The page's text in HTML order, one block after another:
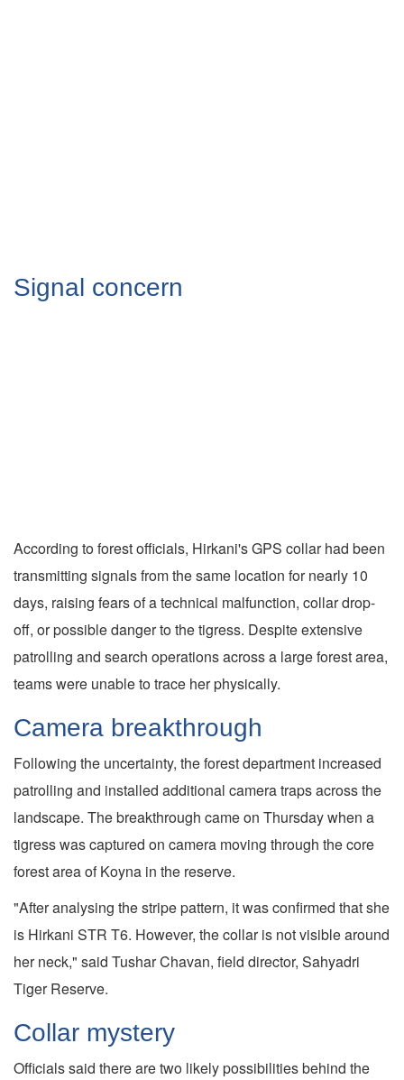
Signal concern
According to forest officials, Hirkani's GPS collar had been
transmitting signals from the same location for nearly 10
days, raising fears of a technical malfunction, collar drop-
off, or possible danger to the tigress. Despite extensive
patrolling and search operations across a large forest area,
teams were unable to trace her physically.
Camera breakthrough
Following the uncertainty, the forest department increased
patrolling and installed additional camera traps across the
landscape. The breakthrough came on Thursday when a
tigress was captured on camera moving through the core
forest area of Koyna in the reserve.
"After analysing the stripe pattern, it was confirmed that she
is Hirkani STR T6. However, the collar is not visible around
her neck," said Tushar Chavan, field director, Sahyadri
Tiger Reserve.
Collar mystery
Officials said there are two likely possibilities behind the